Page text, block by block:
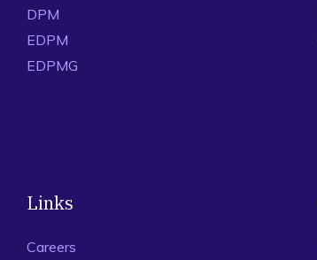
DPM
EDPM
EDPMG
Links
Careers